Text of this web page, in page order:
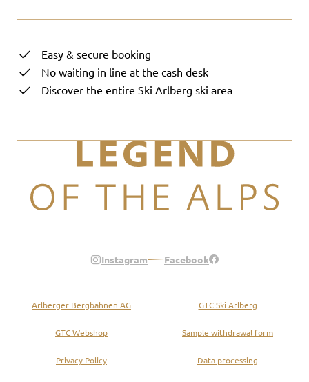
Easy & secure booking
No waiting in line at the cash desk
Discover the entire Ski Arlberg ski area
Instagram Facebook
Arlberger Bergbahnen AG GTC Ski Arlberg
GTC Webshop Sample withdrawal form
Privacy Policy Data processing